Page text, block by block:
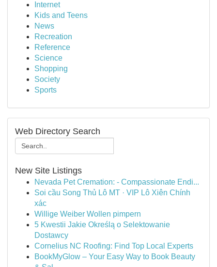
Internet
Kids and Teens
News
Recreation
Reference
Science
Shopping
Society
Sports
Web Directory Search
New Site Listings
Nevada Pet Cremation: - Compassionate Endi...
Soi cầu Song Thủ Lô MT · VIP Lô Xiên Chính
xác
Willige Weiber Wollen pimpern
5 Kwestii Jakie Określą o Selektowanie
Dostawcy
Cornelius NC Roofing: Find Top Local Experts
BookMyGlow – Your Easy Way to Book Beauty